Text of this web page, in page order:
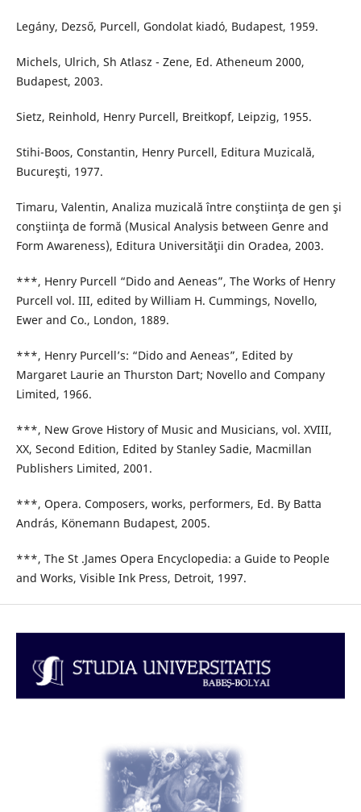
Legány, Dezső, Purcell, Gondolat kiadó, Budapest, 1959.
Michels, Ulrich, Sh Atlasz - Zene, Ed. Atheneum 2000,
Budapest, 2003.
Sietz, Reinhold, Henry Purcell, Breitkopf, Leipzig, 1955.
Stihi-Boos, Constantin, Henry Purcell, Editura Muzicală,
Bucureşti, 1977.
Timaru, Valentin, Analiza muzicală între conştiinţa de gen şi
conştiinţa de formă (Musical Analysis between Genre and
Form Awareness), Editura Universităţii din Oradea, 2003.
***, Henry Purcell “Dido and Aeneas”, The Works of Henry
Purcell vol. III, edited by William H. Cummings, Novello,
Ewer and Co., London, 1889.
***, Henry Purcell’s: “Dido and Aeneas”, Edited by
Margaret Laurie an Thurston Dart; Novello and Company
Limited, 1966.
***, New Grove History of Music and Musicians, vol. XVIII,
XX, Second Edition, Edited by Stanley Sadie, Macmillan
Publishers Limited, 2001.
***, Opera. Composers, works, performers, Ed. By Batta
András, Könemann Budapest, 2005.
***, The St .James Opera Encyclopedia: a Guide to People
and Works, Visible Ink Press, Detroit, 1997.